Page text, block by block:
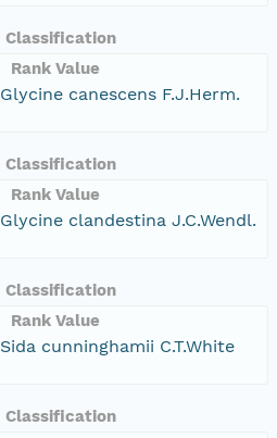
Classification
Rank Value
Glycine canescens F.J.Herm.
Classification
Rank Value
Glycine clandestina J.C.Wendl.
Classification
Rank Value
Sida cunninghamii C.T.White
Classification